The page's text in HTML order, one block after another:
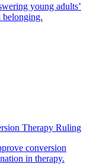
young adults’
belonging.
Therapy Ruling
conversion
in therapy.